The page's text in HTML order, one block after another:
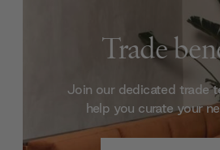
Trade
Join our dedicated trade
help you curate your